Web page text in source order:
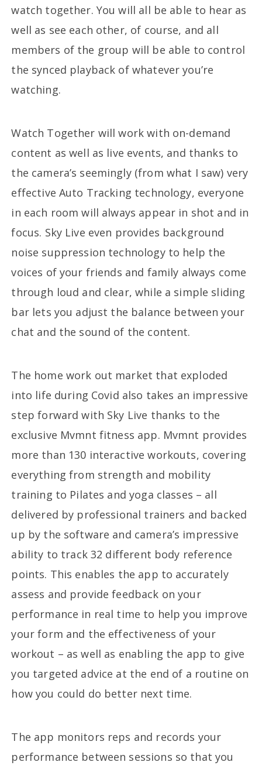
watch together. You will all be able to hear as
well as see each other, of course, and all
members of the group will be able to control
the synced playback of whatever you’re
watching.
Watch Together will work with on-demand
content as well as live events, and thanks to
the camera’s seemingly (from what I saw) very
effective Auto Tracking technology, everyone
in each room will always appear in shot and in
focus. Sky Live even provides background
noise suppression technology to help the
voices of your friends and family always come
through loud and clear, while a simple sliding
bar lets you adjust the balance between your
chat and the sound of the content.
The home work out market that exploded
into life during Covid also takes an impressive
step forward with Sky Live thanks to the
exclusive Mvmnt fitness app. Mvmnt provides
more than 130 interactive workouts, covering
everything from strength and mobility
training to Pilates and yoga classes – all
delivered by professional trainers and backed
up by the software and camera’s impressive
ability to track 32 different body reference
points. This enables the app to accurately
assess and provide feedback on your
performance in real time to help you improve
your form and the effectiveness of your
workout – as well as enabling the app to give
you targeted advice at the end of a routine on
how you could do better next time.
The app monitors reps and records your
performance between sessions so that you